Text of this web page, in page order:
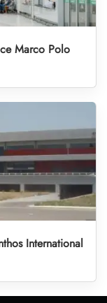
Marco Polo
International